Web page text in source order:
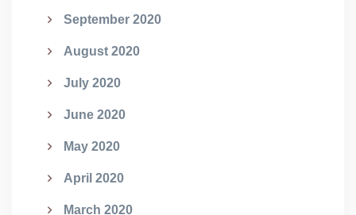
September 2020
August 2020
July 2020
June 2020
May 2020
April 2020
March 2020